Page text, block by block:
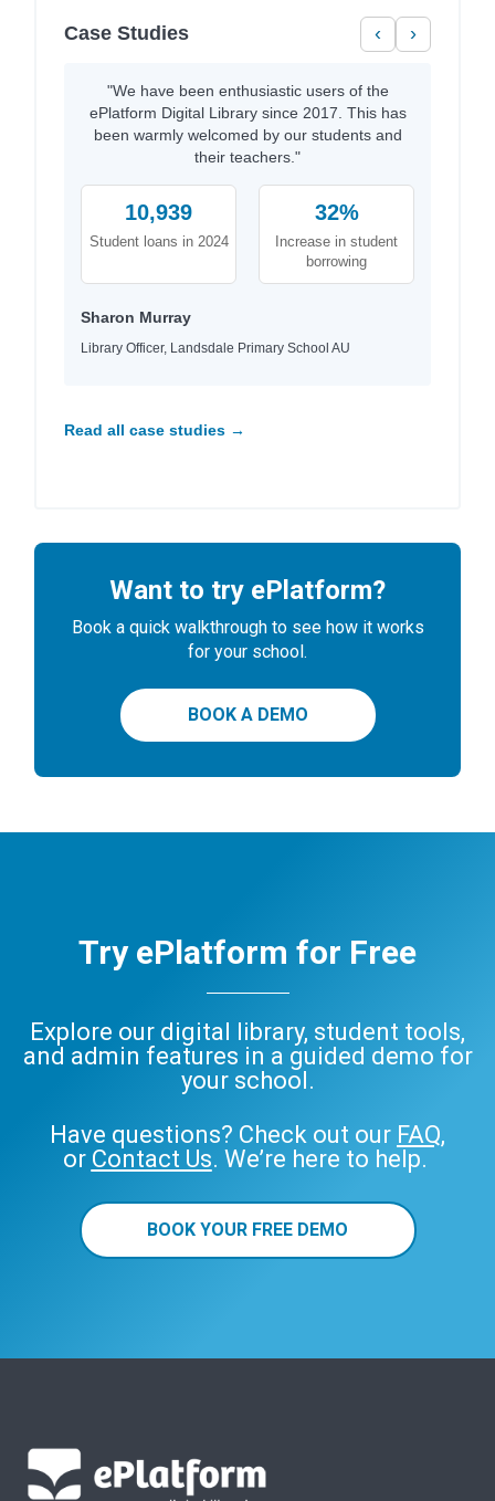
Case Studies ‹ ›
"We have been enthusiastic users of the
ePlatform Digital Library since 2017. This has
been warmly welcomed by our students and
their teachers."
10,939
Student loans in 2024
32%
Increase in student
borrowing
Sharon Murray
Library Officer, Landsdale Primary School AU
Read all case studies →
Want to try ePlatform?
Book a quick walkthrough to see how it works
for your school.
BOOK A DEMO
Try ePlatform for Free
Explore our digital library, student tools,
and admin features in a guided demo for
your school.
Have questions? Check out our FAQ,
or Contact Us. We’re here to help.
BOOK YOUR FREE DEMO